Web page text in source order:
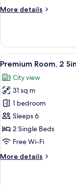
Smoking,
More details
More
Room,
Single
Smoking,
City
View
View
all
photos
for
Premium
Room,
2
Single
City
9
Premium Room, 2
City view
31 sq m
1 bedroom
Sleeps 6
2 Single Beds
Free Wi-Fi
More details
More